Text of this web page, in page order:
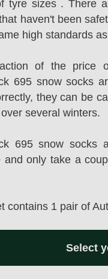
tyre sizes . There
haven't been
high standards
of the price
695 snow socks
they can be
several winters.
695 snow socks
and only take a
contains 1 pair of
Select